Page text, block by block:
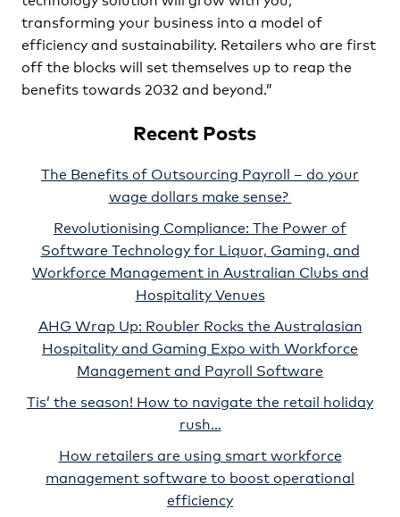
transforming your business into a model of
efficiency and sustainability. Retailers who are first
off the blocks will set themselves up to reap the
benefits towards 2032 and beyond.”
Recent Posts
The Benefits of Outsourcing Payroll – do your
wage dollars make sense?
Revolutionising Compliance: The Power of
Software Technology for Liquor, Gaming, and
Workforce Management in Australian Clubs and
Hospitality Venues
AHG Wrap Up: Roubler Rocks the Australasian
Hospitality and Gaming Expo with Workforce
Management and Payroll Software
Tis’ the season! How to navigate the retail holiday
rush…
How retailers are using smart workforce
management software to boost operational
efficiency